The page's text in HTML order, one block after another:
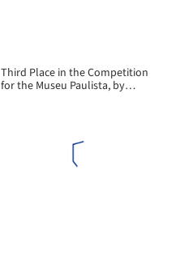
Third Place in the Competition
for the Museu Paulista, by